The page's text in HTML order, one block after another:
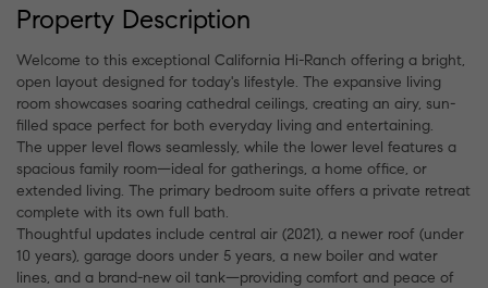
Property Description
Welcome to this exceptional California Hi-Ranch offering a bright,
open layout designed for today's lifestyle. The expansive living
room showcases soaring cathedral ceilings, creating an airy, sun-
filled space perfect for both everyday living and entertaining.
The upper level flows seamlessly, while the lower level features a
spacious family room—ideal for gatherings, a home office, or
extended living. The primary bedroom suite offers a private retreat
complete with its own full bath.
Thoughtful updates include central air (2021), a newer roof (under
10 years), garage doors under 5 years, a new boiler and water
lines, and a brand-new oil tank—providing comfort and peace of